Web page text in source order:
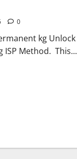
0
kg Unlock
ISP Method. This...